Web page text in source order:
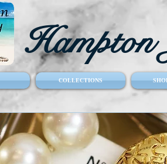
Hampton
COLLECTIONS